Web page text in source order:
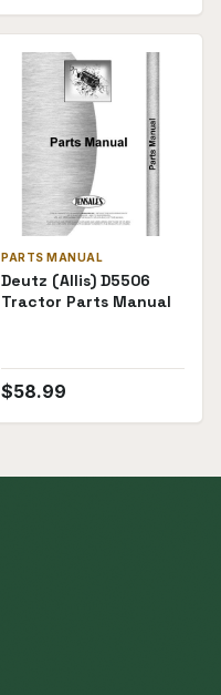
PARTS MANUAL
Deutz (Allis) D5506
Tractor Parts Manual
$58.99